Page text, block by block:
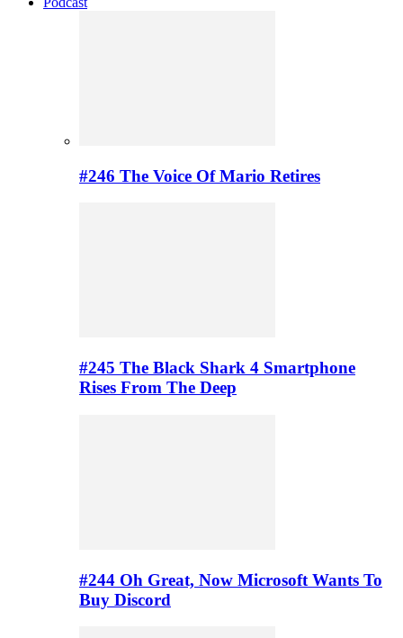
#246 The Voice Of Mario Retires
#245 The Black Shark 4 Smartphone
Rises From The Deep
#244 Oh Great, Now Microsoft Wants To
Buy Discord